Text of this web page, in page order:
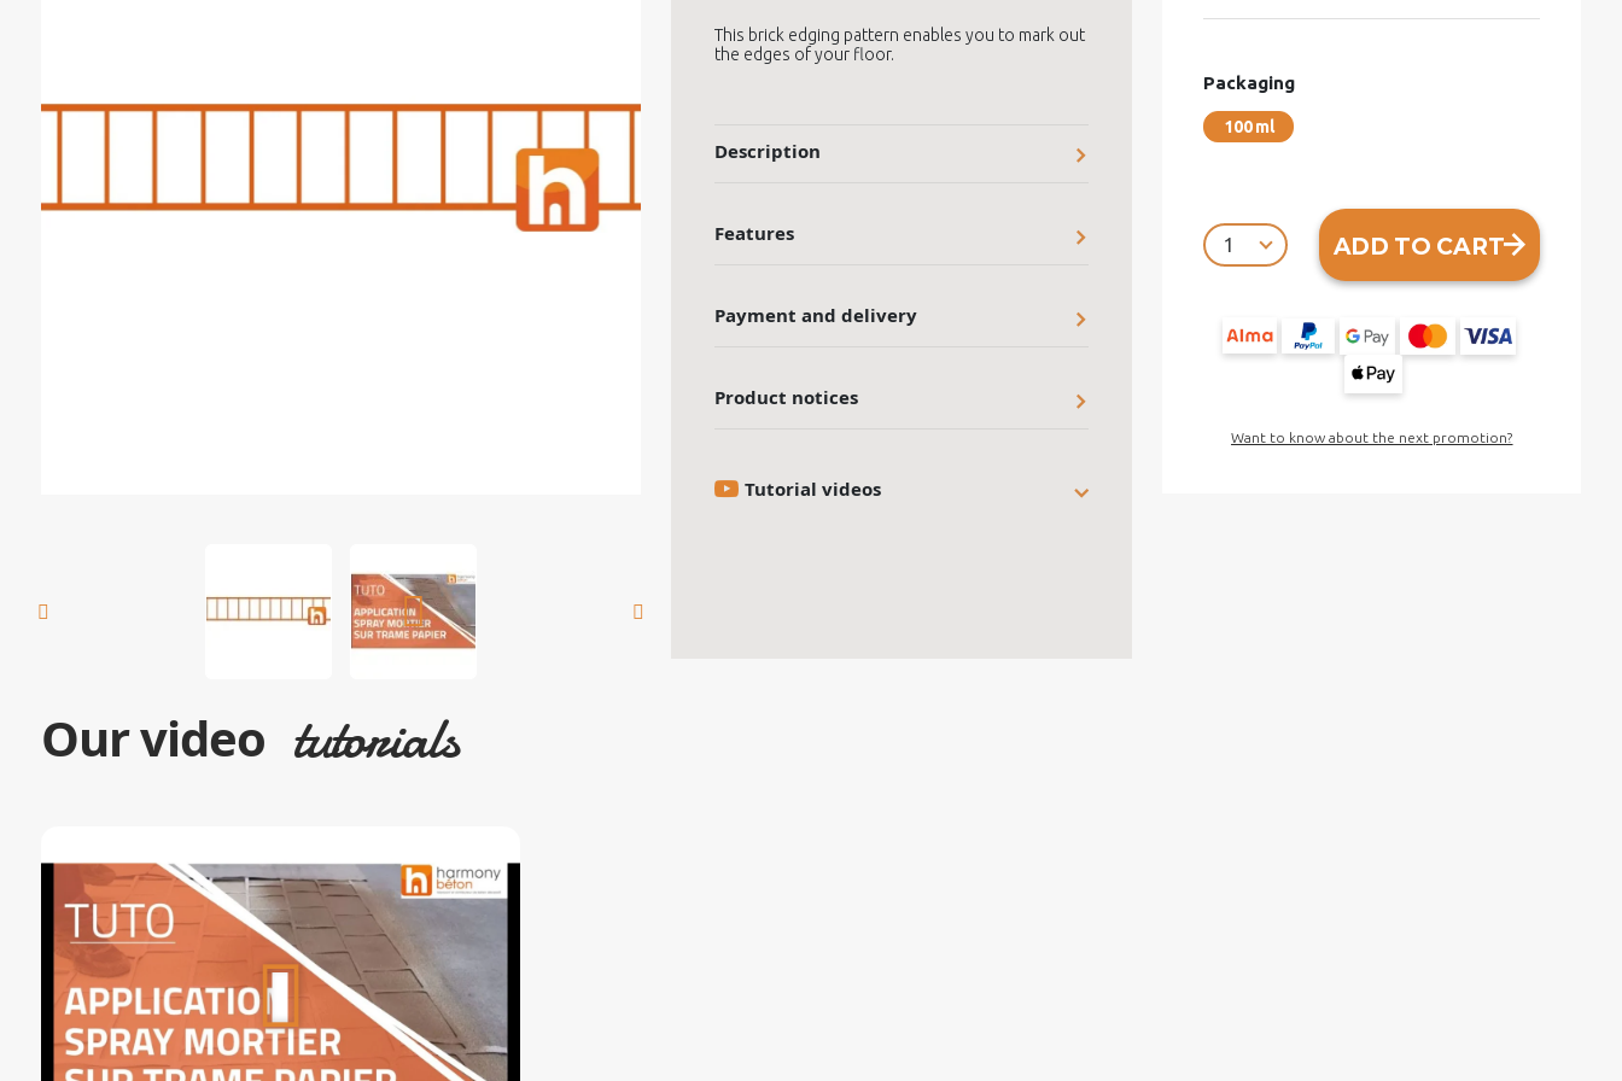
This brick edging pattern enables you to mark out
the edges of your floor.
Description
Features
Payment and delivery
Product notices
Tutorial videos
Packaging
100 ml
ADD TO CART
Want to know about the next promotion?
Our video tutorials